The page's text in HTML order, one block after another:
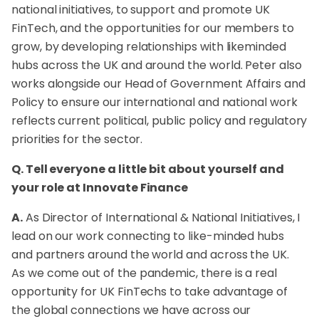
national initiatives, to support and promote UK
FinTech, and the opportunities for our members to
grow, by developing relationships with likeminded
hubs across the UK and around the world. Peter also
works alongside our Head of Government Affairs and
Policy to ensure our international and national work
reflects current political, public policy and regulatory
priorities for the sector.
Q. Tell everyone a little bit about yourself and
your role at Innovate Finance
A.As Director of International & National Initiatives, I
lead on our work connecting to like-minded hubs
and partners around the world and across the UK.
As we come out of the pandemic, there is a real
opportunity for UK FinTechs to take advantage of
the global connections we have across our